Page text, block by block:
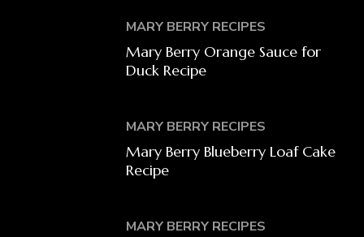
MARY BERRY RECIPES
Mary Berry Orange Sauce for
Duck Recipe
MARY BERRY RECIPES
Mary Berry Blueberry Loaf Cake
Recipe
MARY BERRY RECIPES